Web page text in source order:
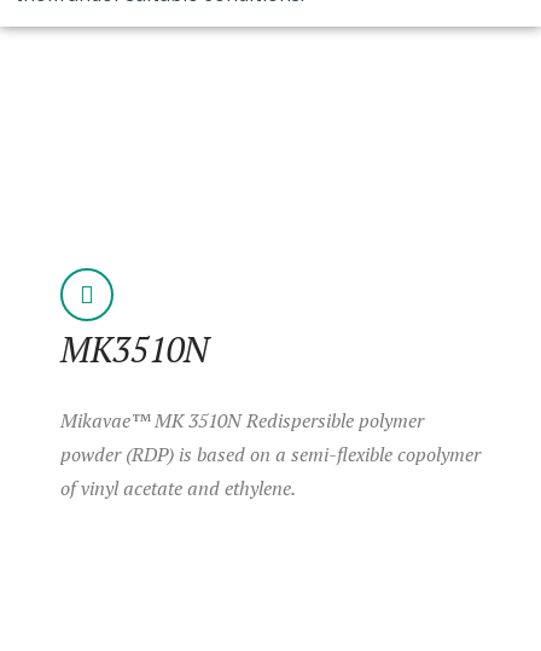
MK3510N
Mikavae™ MK 3510N Redispersible polymer
powder (RDP) is based on a semi-flexible copolymer
of vinyl acetate and ethylene.